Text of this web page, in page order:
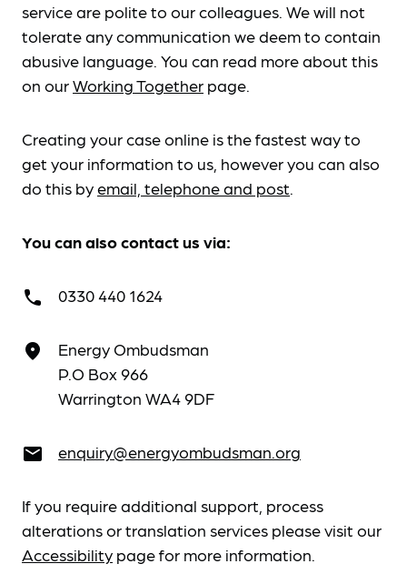
service are polite to our colleagues. We will not
tolerate any communication we deem to contain
abusive language. You can read more about this
on ourWorking Together page.
Creating your case online is the fastest way to
get your information to us, however you can also
do this byemail, telephone and post.
You can also contact us via:
call 0330 440 1624
place
Energy Ombudsman
P.O Box 966
Warrington WA4 9DF
email enquiry@energyombudsman.org
If you require additional support, process
alterations or translation services please visit our
Accessibility page for more information.